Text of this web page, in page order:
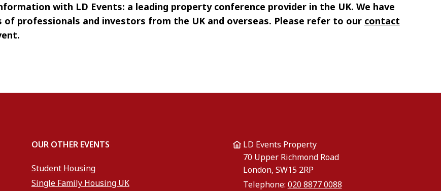
with LD Events: a leading property conference provider in the UK. We have
professionals and investors from the UK and overseas. Please refer to our contact
OUR OTHER EVENTS
Student Housing
Single Family Housing UK
LD Events Property
70 Upper Richmond Road
London, SW15 2RP
Telephone: 020 8877 0088